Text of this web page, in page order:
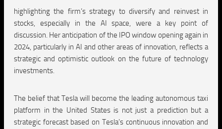
highlighting the firm’s strategy to diversify and reinvest in
stocks, especially in the AI space, were a key point of
discussion. Her anticipation of the IPO window opening again in
2024, particularly in AI and other areas of innovation, reflects a
strategic and optimistic outlook on the future of technology
investments.
The belief that Tesla will become the leading autonomous taxi
platform in the United States is not just a prediction but a
strategic forecast based on Tesla’s continuous innovation and